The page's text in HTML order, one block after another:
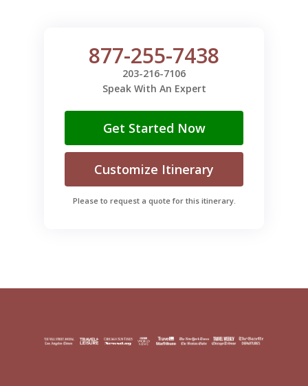
877-255-7438
203-216-7106
Speak With An Expert
Get Started Now
Customize Itinerary
Please to request a quote for this itinerary.